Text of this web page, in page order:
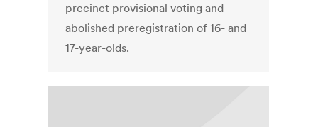
precinct provisional voting and
abolished preregistration of 16- and
17-year-olds.